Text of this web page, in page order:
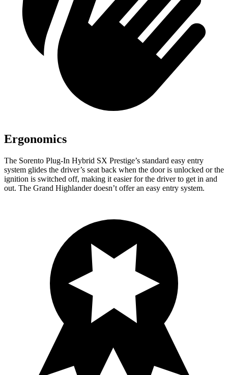
Ergonomics
The Sorento Plug-In Hybrid SX Prestige’s standard easy entry
system glides the driver’s seat back when the door is unlocked or the
ignition is switched off, making it easier for the driver to get in and
out. The Grand Highlander doesn’t offer an easy entry system.